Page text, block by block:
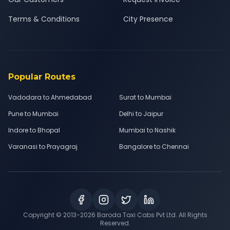
Terms & Conditions
City Presence
Popular Routes
Vadodara to Ahmedabad
Surat to Mumbai
Pune to Mumbai
Delhi to Jaipur
Indore to Bhopal
Mumbai to Nashik
Varanasi to Prayagraj
Bangalore to Chennai
Copyright © 2013-2026 Baroda Taxi Cabs Pvt Ltd. All Rights
Reserved.